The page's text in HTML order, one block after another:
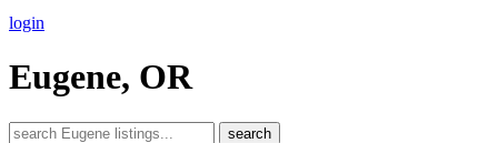
login
Eugene, OR
search